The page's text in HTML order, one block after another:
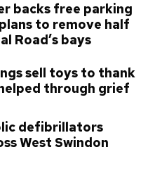
backs free parking
to remove half
Road’s bays
sell toys to thank
through grief
defibrillators
West Swindon